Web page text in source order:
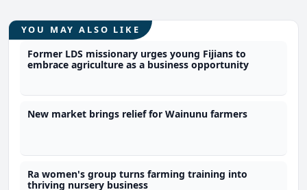
YOU MAY ALSO LIKE
Former LDS missionary urges young Fijians to
embrace agriculture as a business opportunity
New market brings relief for Wainunu farmers
Ra women's group turns farming training into
thriving nursery business